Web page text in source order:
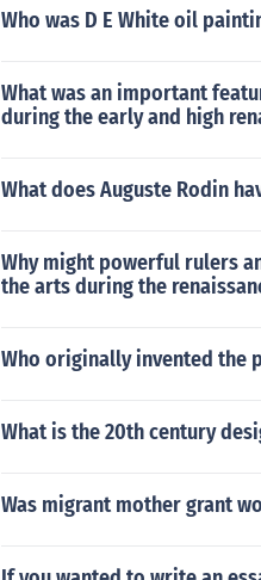
Who was D E White oil
What was an important
during the early and high
What does Auguste Rodin
Why might powerful rulers
the arts during the
Who originally invented the
What is the 20th century
Was migrant mother grant